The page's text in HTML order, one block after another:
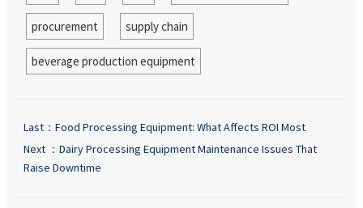
procurement supply chain
beverage production equipment
Last： Food Processing Equipment: What Affects ROI Most
Next ： Dairy Processing Equipment Maintenance Issues That
Raise Downtime